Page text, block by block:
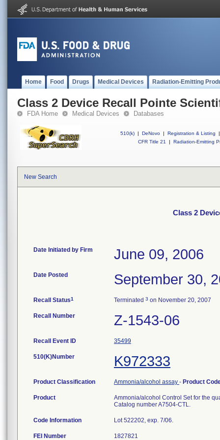
Home Food Drugs Medical Devices Radiation-Emitting
Class 2 Device Recall Pointe
FDA Home Medical Devices Databases
510(k) | DeNovo | Registration & Listing
|
CFR Title 21
| Radiation-Emitting
New Search
Class 2
Date Initiated by Firm June 09, 2006
Date Posted September 30,
Recall Status1 Terminated 3 on November 20, 2007
Recall Number Z-1543-06
Recall Event ID 35499
510(K)Number K972333
Product Classification Ammonia/alcohol assay - Product
Product
Ammonia/alcohol Control Set for the
Catalog number A7504-CTL.
Code Information Lot 522202, exp. 7/06.
FEI Number